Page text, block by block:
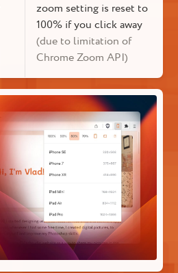
zoom setting is reset to
100% if you click away
(due to limitation of
Chrome Zoom API)